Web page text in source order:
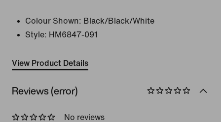
Colour Shown: Black/Black/White
Style: HM6847-091
View Product Details
Reviews (error)
No reviews